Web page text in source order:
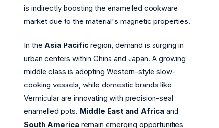
is indirectly boosting the enamelled cookware
market due to the material's magnetic properties.
In the Asia Pacific region, demand is surging in
urban centers within China and Japan. A growing
middle class is adopting Western-style slow-
cooking vessels, while domestic brands like
Vermicular are innovating with precision-seal
enamelled pots. Middle East and Africa and
South America remain emerging opportunities